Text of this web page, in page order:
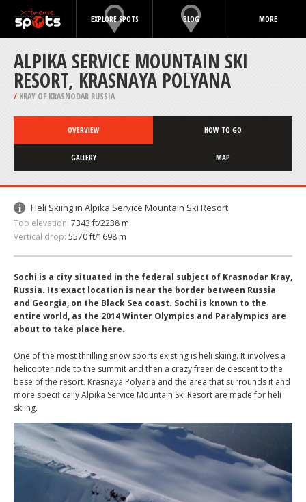
EXPLORE SPOTS BLOG MORE
ALPIKA SERVICE MOUNTAIN SKI
RESORT, KRASNAYA POLYANA
/ KRAY OF KRASNODAR RUSSIA
OVERVIEW HOW TO GO
GALLERY MAP
Heli Skiing in Alpika Service Mountain Ski Resort:
Top elevation: 7343 ft/2238 m
Vertical drop: 5570 ft/1698 m
Sochi is a city situated in the federal subject of Krasnodar Kray,
Russia. Its exact location is near the border between Russia
and Georgia, on the Black Sea coast. Sochi is known to the
entire world, as the 2014 Winter Olympics and Paralympics are
about to take place here.
One of the most thrilling snow sports existing is heli skiing. It involves a
helicopter ride to the summit and then a crazy freeride descent to the
base of the resort. Krasnaya Polyana and the area that surrounds it and
more specifically Alpika Service Mountain Ski Resort are made for heli
skiing.